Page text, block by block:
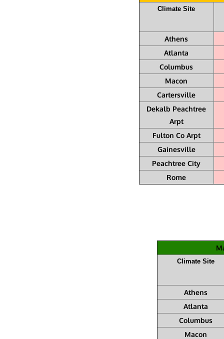
Climate Site
Athens
Atlanta
Columbus
Macon
Cartersville
Dekalb Peachtree
Arpt
Fulton Co Arpt
Gainesville
Peachtree City
Rome
Climate Site
Athens
Atlanta
Columbus
Macon